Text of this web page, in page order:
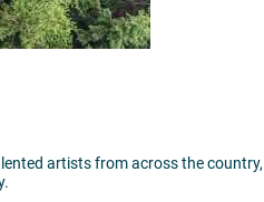
artists from across the country,